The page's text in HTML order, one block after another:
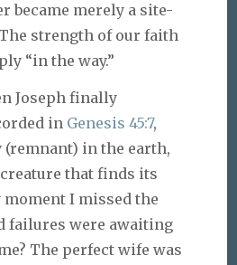
became merely a site-
strength of our faith
“in the way.”
Joseph finally
in Genesis 45:7,
(remnant) in the earth,
creature that finds its
moment I missed the
failures were awaiting
The perfect wife was